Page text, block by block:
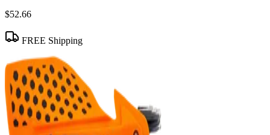
$52.66
FREE Shipping